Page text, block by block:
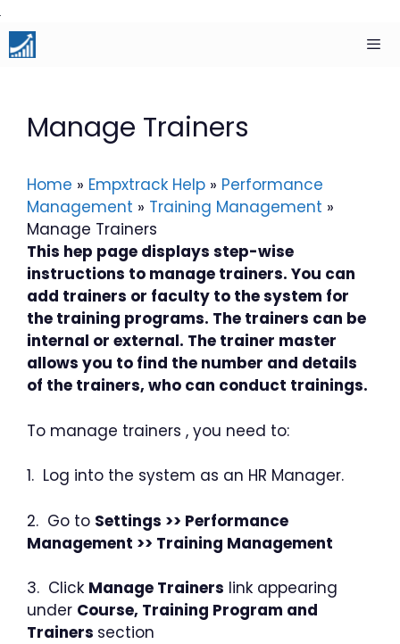
Skip
to
content
Manage Trainers
Home » Empxtrack Help » Performance
Management » Training Management »
Manage Trainers
This hep page displays step-wise
instructions to manage trainers. You can
add trainers or faculty to the system for
the training programs. The trainers can be
internal or external. The trainer master
allows you to find the number and details
of the trainers, who can conduct trainings.
To manage trainers , you need to:
1. Log into the system as an HR Manager.
2. Go to Settings >> Performance
Management >> Training Management
3. Click Manage Trainers link appearing
under Course, Training Program and
Trainers section